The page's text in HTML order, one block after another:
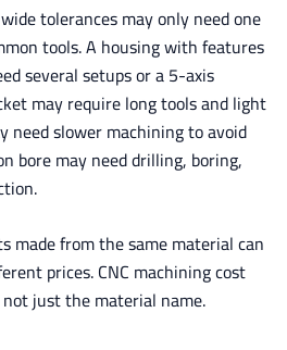
tolerances may only need one
tools. A housing with features
several setups or a 5-axis
may require long tools and light
need slower machining to avoid
bore may need drilling, boring,
made from the same material can
prices. CNC machining cost
just the material name.